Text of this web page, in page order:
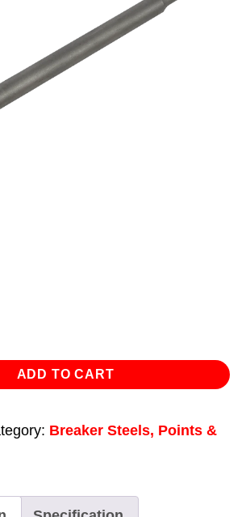
ADD TO CART
Breaker Steels, Points &